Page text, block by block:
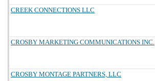
CREEK CONNECTIONS LLC
CROSBY MARKETING COMMUNICATIONS INC.
CROSBY MONTAGE PARTNERS, LLC